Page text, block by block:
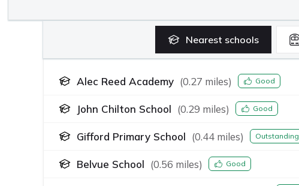
Nearest schools
Alec Reed Academy (0.27 miles) Good
John Chilton School (0.29 miles) Good
Gifford Primary School (0.44 miles) Outstanding
Belvue School (0.56 miles) Good